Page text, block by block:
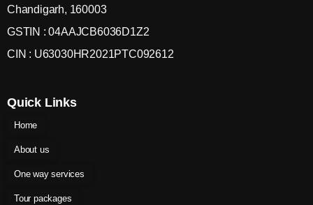
Chandigarh, 160003
GSTIN : 04AAJCB6036D1Z2
CIN : U63030HR2021PTC092612
Quick Links
Home
About us
One way services
Tour packages